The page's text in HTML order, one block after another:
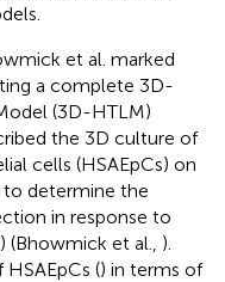
et al. marked
a complete 3D-
(3D-HTLM)
the 3D culture of
cells (HSAEpCs) on
to determine the
in response to
) (Bhowmick et al., ).
() in terms of